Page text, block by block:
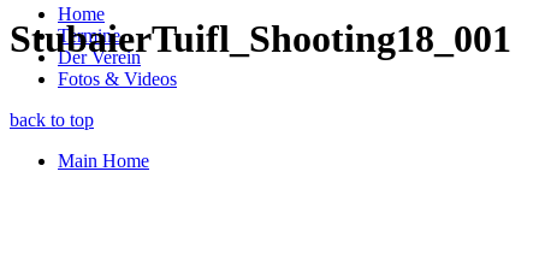
Home
Termine
Der Verein
Fotos & Videos
back to top
Main Home
StubaierTuifl_Shooting18_001